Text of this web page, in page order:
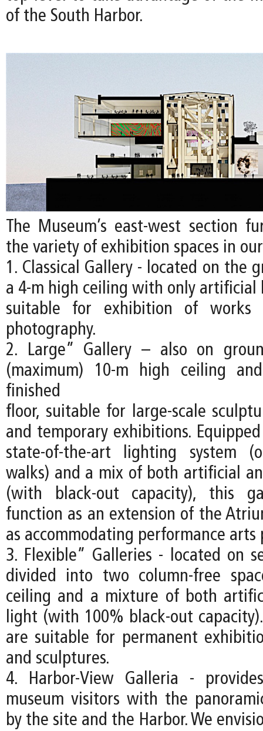
of the South Harbor.
The Museum’s east-west section
the variety of exhibition spaces in
1. Classical Gallery - located on the
a 4-m high ceiling with only artificial
suitable for exhibition of works
photography.
2. Large” Gallery – also on
(maximum) 10-m high ceiling
finished
floor, suitable for large-scale
and temporary exhibitions.
state-of-the-art lighting system
walks) and a mix of both artificial
(with black-out capacity), this
function as an extension of the
as accommodating performance arts
3. Flexible” Galleries - located on
divided into two column-free
ceiling and a mixture of both
light (with 100% black-out
are suitable for permanent
and sculptures.
4. Harbor-View Galleria -
museum visitors with the
by the site and the Harbor. We